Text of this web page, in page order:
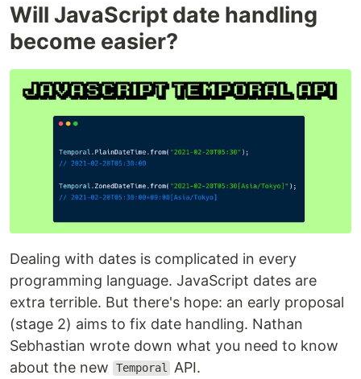
Will JavaScript date handling
become easier?
Dealing with dates is complicated in every
programming language. JavaScript dates are
extra terrible. But there's hope: an early proposal
(stage 2) aims to fix date handling. Nathan
Sebhastian wrote down what you need to know
about the new
Temporal API.